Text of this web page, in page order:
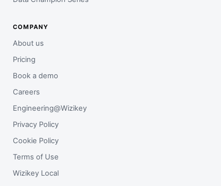
COMPANY
About us
Pricing
Book a demo
Careers
Engineering@Wizikey
Privacy Policy
Cookie Policy
Terms of Use
Wizikey Local